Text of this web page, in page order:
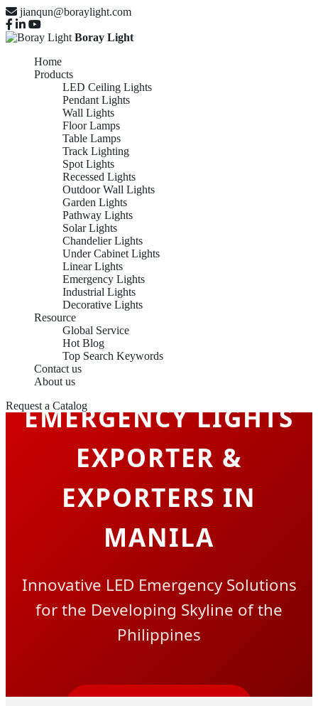
jianqun@boraylight.com
Boray Light
Home
Products
LED Ceiling Lights
Pendant Lights
Wall Lights
Floor Lamps
Table Lamps
Track Lighting
Spot Lights
Recessed Lights
Outdoor Wall Lights
Garden Lights
Pathway Lights
Solar Lights
Chandelier Lights
Under Cabinet Lights
Linear Lights
Emergency Lights
Industrial Lights
Decorative Lights
Resource
Global Service
Hot Blog
Top Search Keywords
Contact us
About us
Request a Catalog
EMERGENCY LIGHTS
EXPORTER &
EXPORTERS IN
MANILA
Innovative LED Emergency Solutions
for the Developing Skyline of the
Philippines